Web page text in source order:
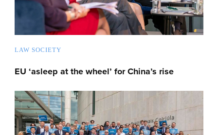
LAW SOCIETY
EU ‘asleep at the wheel’ for China’s rise